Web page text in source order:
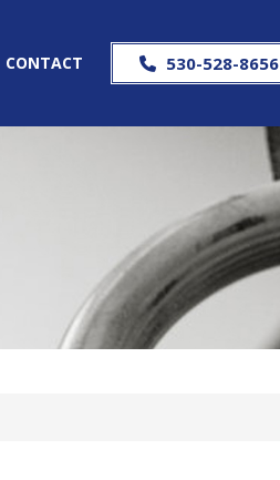
CONTACT 530-528-8656